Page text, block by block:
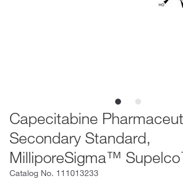
Capecitabine
Secondary Standard,
MilliporeSigma™
Catalog No. 111013233